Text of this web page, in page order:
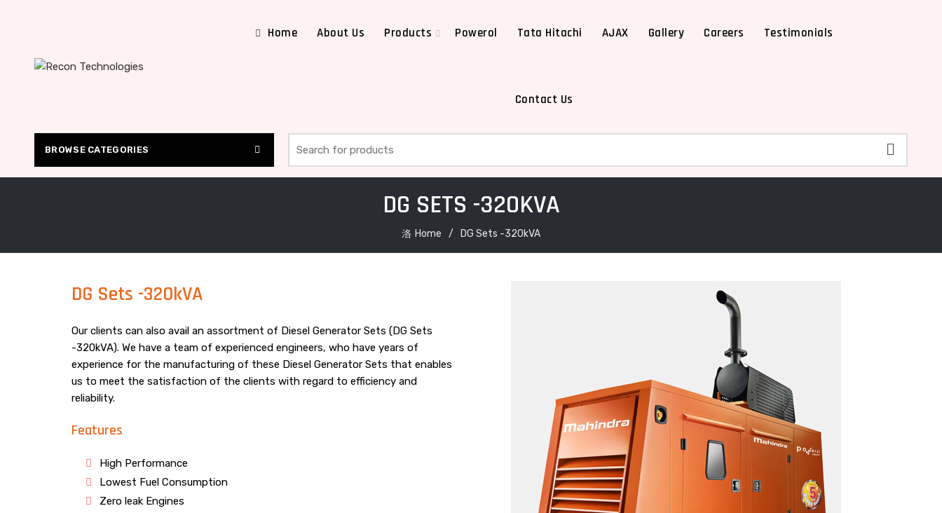
Home About Us Products Powerol Tata Hitachi AJAX Gallery Careers Testimonials
Contact Us
BROWSE CATEGORIES
DG SETS -320KVA
Home DG Sets -320kVA
DG Sets -320kVA
Our clients can also avail an assortment of Diesel Generator Sets (DG Sets
-320kVA). We have a team of experienced engineers, who have years of
experience for the manufacturing of these Diesel Generator Sets that enables
us to meet the satisfaction of the clients with regard to efficiency and
reliability.
Features
High Performance
Lowest Fuel Consumption
Zero leak Engines